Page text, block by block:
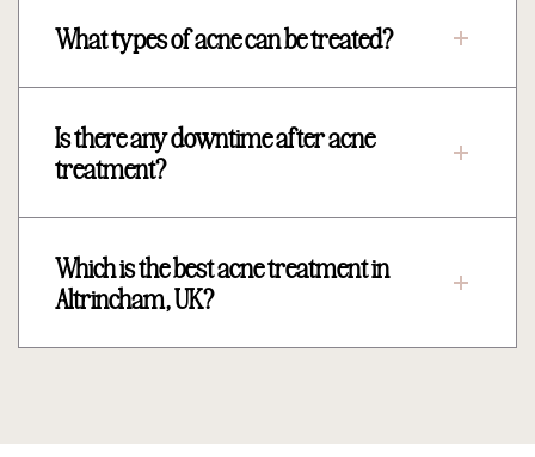
What types of acne can be treated?
Is there any downtime after acne
treatment?
Which is the best acne treatment in
Altrincham, UK?